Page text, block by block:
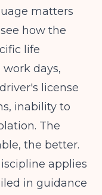
matters
how the
life
days,
license
inability to
The
the better.
applies
in guidance